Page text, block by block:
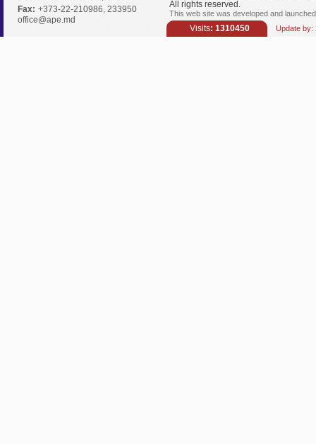
Fax: +373-22-210986, 233950
office@ape.md
All rights reserved.
This web site was developed and
Visits: 1310450 Update by: